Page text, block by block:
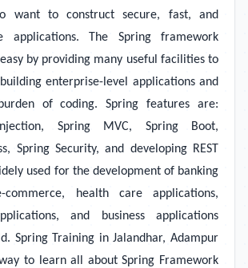
want to construct secure, fast, and
applications. The Spring framework
by providing many useful facilities to
enterprise-level applications and
of coding. Spring features are:
Spring MVC, Spring Boot,
Spring Security, and developing REST
used for the development of banking
commerce, health care applications,
and business applications
Spring Training in Jalandhar, Adampur
to learn all about Spring Framework